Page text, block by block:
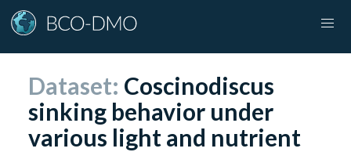
Dataset: Coscinodiscus
sinking behavior under
various light and nutrient